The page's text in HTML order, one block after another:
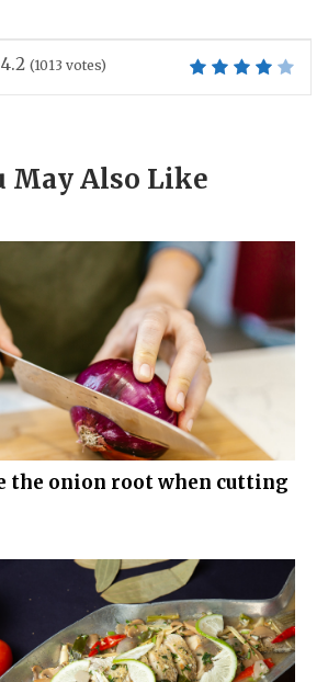
4.2 (1013 votes)
May Also Like
the onion root when cutting